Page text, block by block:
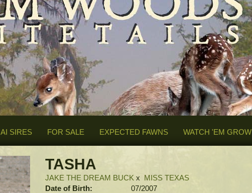
AI SIRES FOR SALE EXPECTED FAWNS WATCH 'EM GROW
TASHA
JAKE THE DREAM BUCK x MISS TEXAS
Date of Birth:
07/2007